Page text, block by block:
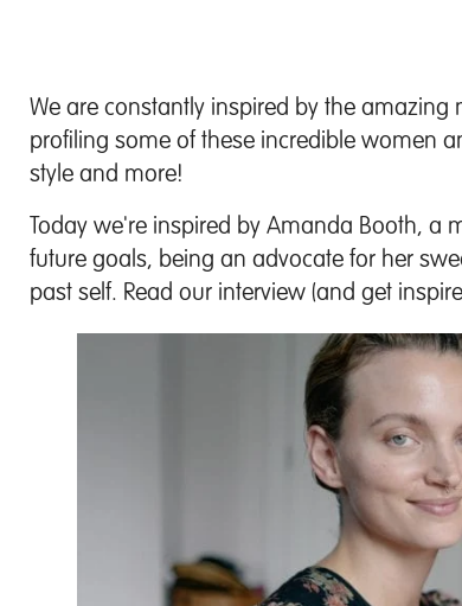
We are constantly inspired by the amazing
profiling some of these incredible women
style and more!
Today we're inspired by Amanda Booth, a
future goals, being an advocate for her
past self. Read our interview (and get